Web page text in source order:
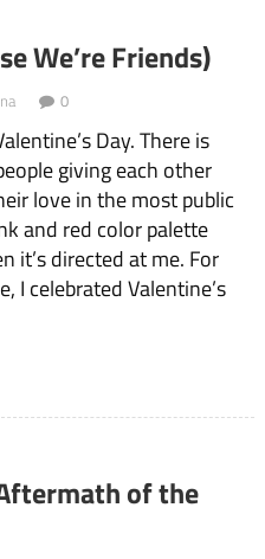
We’re Friends)
0
Day. There is
giving each other
love in the most public
and red color palette
it’s directed at me. For
I celebrated Valentine’s
of the